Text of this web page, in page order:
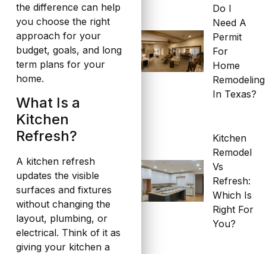
the difference can help
you choose the right
approach for your
budget, goals, and long
term plans for your
home.
What Is a
Kitchen
Refresh?
A kitchen refresh
updates the visible
surfaces and fixtures
without changing the
layout, plumbing, or
electrical. Think of it as
giving your kitchen a
Do I
Need A
Permit
For
Home
Remodeling
In Texas?
Kitchen
Remodel
Vs
Refresh:
Which Is
Right For
You?